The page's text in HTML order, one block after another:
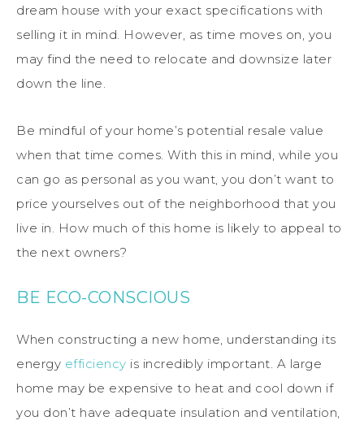
dream house with your exact specifications with
selling it in mind. However, as time moves on, you
may find the need to relocate and downsize later
down the line.
Be mindful of your home’s potential resale value
when that time comes. With this in mind, while you
can go as personal as you want, you don’t want to
price yourselves out of the neighborhood that you
live in. How much of this home is likely to appeal to
the next owners?
BE ECO-CONSCIOUS
When constructing a new home, understanding its
energy efficiency is incredibly important. A large
home may be expensive to heat and cool down if
you don’t have adequate insulation and ventilation,